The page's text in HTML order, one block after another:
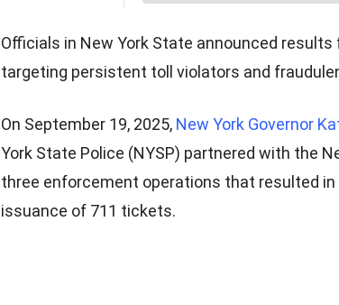
Officials in New York State announced
targeting persistent toll violators and
On September 19, 2025, New York Governor
York State Police (NYSP) partnered with the
three enforcement operations that resulted
issuance of 711 tickets.